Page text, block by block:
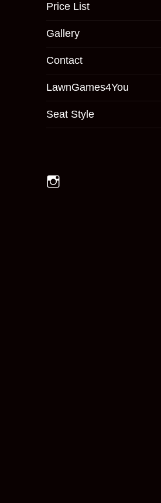
Price List
Gallery
Contact
LawnGames4You
Seat Style
Instagram